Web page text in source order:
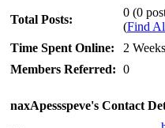
Total Posts:
0 (0
(Find
Time Spent Online:
2
Members Referred: 0
naxApessspeve's Contact